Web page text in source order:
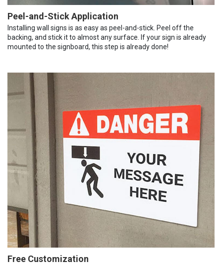
Peel-and-Stick Application
Installing wall signs is as easy as peel-and-stick. Peel off the
backing, and stick it to almost any surface. If your sign is already
mounted to the signboard, this step is already done!
Free Customization